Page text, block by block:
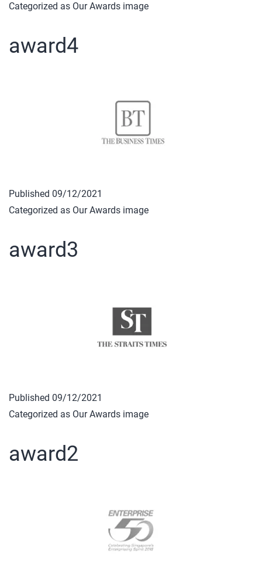
Categorized as Our Awards image
award4
Published 09/12/2021
Categorized as Our Awards image
award3
Published 09/12/2021
Categorized as Our Awards image
award2